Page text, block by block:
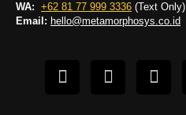
WA: +62 81 77 999 3336 (Text Only)
Email: hello@metamorphosys.co.id